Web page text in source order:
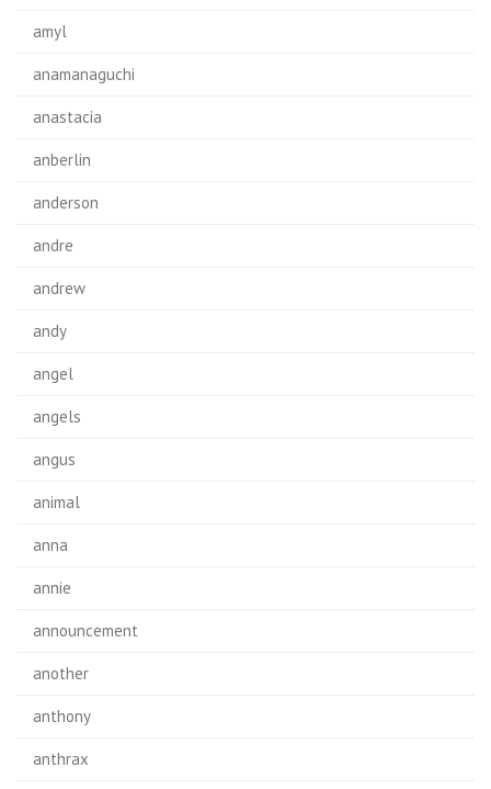
amyl
anamanaguchi
anastacia
anberlin
anderson
andre
andrew
andy
angel
angels
angus
animal
anna
annie
announcement
another
anthony
anthrax